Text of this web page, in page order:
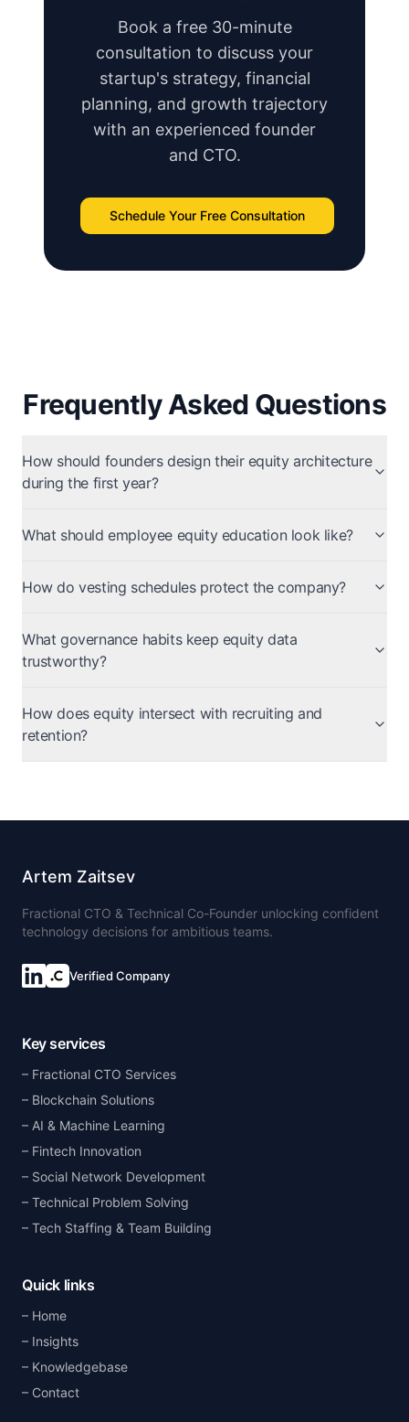
Book a free 30-minute
consultation to discuss your
startup's strategy, financial
planning, and growth trajectory
with an experienced founder
and CTO.
Schedule Your Free Consultation
Frequently Asked Questions
How should founders design their equity architecture
during the first year?
What should employee equity education look like?
How do vesting schedules protect the company?
What governance habits keep equity data
trustworthy?
How does equity intersect with recruiting and
retention?
Artem Zaitsev
Fractional CTO & Technical Co-Founder unlocking confident
technology decisions for ambitious teams.
Verified Company
Key services
Fractional CTO Services
Blockchain Solutions
AI & Machine Learning
Fintech Innovation
Social Network Development
Technical Problem Solving
Tech Staffing & Team Building
Quick links
Home
Insights
Knowledgebase
Contact